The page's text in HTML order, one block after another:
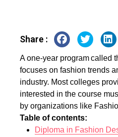
Share :
A one-year program called
focuses on fashion trends
industry. Most colleges
interested in the course
by organizations like
Table of contents:
Diploma in Fashion